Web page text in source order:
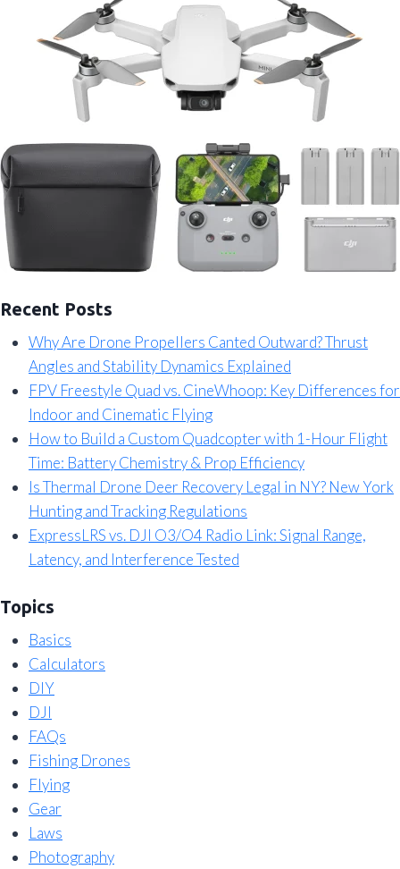
Recent Posts
Why Are Drone Propellers Canted Outward? Thrust
Angles and Stability Dynamics Explained
FPV Freestyle Quad vs. CineWhoop: Key Differences for
Indoor and Cinematic Flying
How to Build a Custom Quadcopter with 1-Hour Flight
Time: Battery Chemistry & Prop Efficiency
Is Thermal Drone Deer Recovery Legal in NY? New York
Hunting and Tracking Regulations
ExpressLRS vs. DJI O3/O4 Radio Link: Signal Range,
Latency, and Interference Tested
Topics
Basics
Calculators
DIY
DJI
FAQs
Fishing Drones
Flying
Gear
Laws
Photography